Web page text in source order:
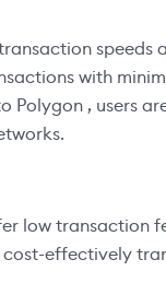
speeds
with
Polygon , users
low transaction
effectively